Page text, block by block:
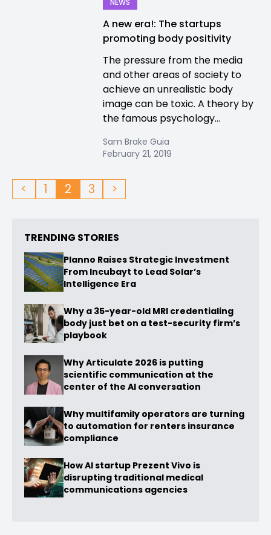
NEWS
A new era!: The startups
promoting body positivity
The pressure from the media
and other areas of society to
achieve an unrealistic body
image can be toxic. A theory by
the famous psychology...
Sam Brake Guia
February 21, 2019
< 1 2 3 >
TRENDING STORIES
Planno Raises Strategic Investment
From Incubayt to Lead Solar’s
Intelligence Era
Why a 35-year-old MRI credentialing
body just bet on a test-security firm’s
playbook
Why Articulate 2026 is putting
scientific communication at the
center of the AI conversation
Why multifamily operators are turning
to automation for renters insurance
compliance
How AI startup Prezent Vivo is
disrupting traditional medical
communications agencies